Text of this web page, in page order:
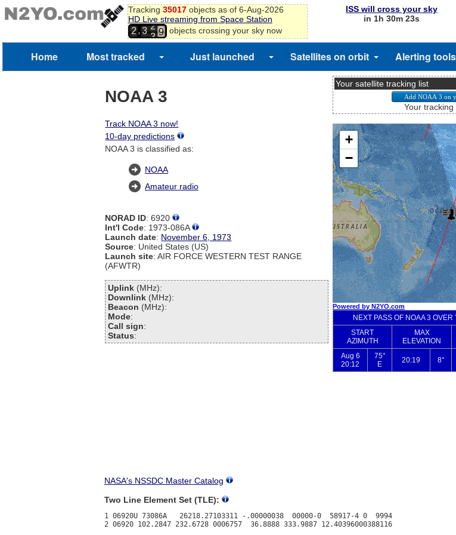
Tracking 35017objects as of 6-Aug-2026
HD Live streaming from Space Station
2,3
2
3
8
9
0
objects crossing your sky now
ISS will cross your sky
in 1h 30m 23s
Home Most tracked Just launched Satellites on orbit Alerting tools
NOAA 3
Track NOAA 3 now!
10-day predictions
NOAA 3 is classified as:
NOAA
Amateur radio
NORAD ID: 6920
Int'l Code: 1973-086A
Launch date: November 6, 1973
Source: United States (US)
Launch site: AIR FORCE WESTERN TEST RANGE
(AFWTR)
Uplink (MHz):
Downlink (MHz):
Beacon (MHz):
Mode:
Call sign:
Status:
Your satellite tracking list
Your
NASA's NSSDC Master Catalog
Two Line Element Set (TLE):
1 06920U 73086A   26218.27103311 -.00000038  00000-0  58917-4 0  9994